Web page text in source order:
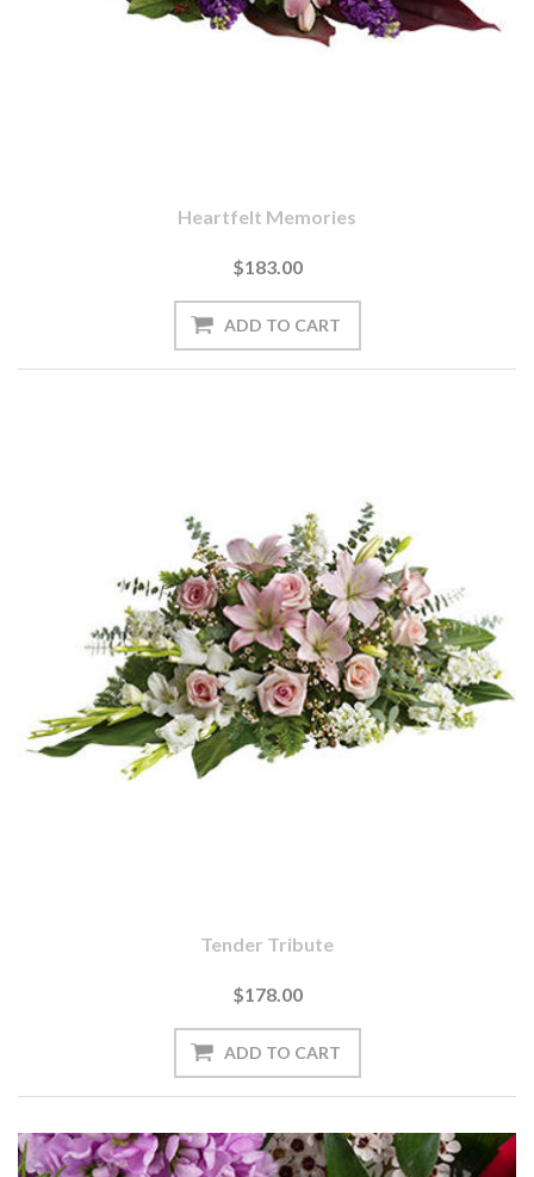
Heartfelt Memories
$183.00
Tender Tribute
$178.00